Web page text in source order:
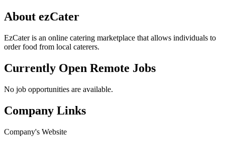
About ezCater
EzCater is an online catering marketplace that allows individuals to
order food from local caterers.
Currently Open Remote Jobs
No job opportunities are available.
Company Links
Company's Website